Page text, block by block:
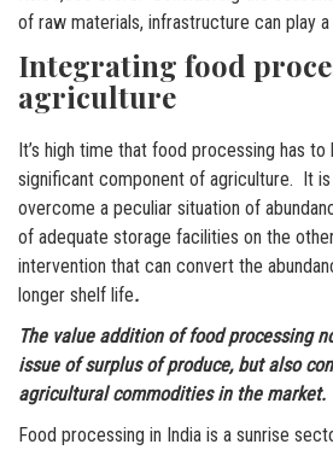
of raw materials, infrastructure can play
Integrating food
agriculture
It’s high time that food processing has
significant component of agriculture. It
overcome a peculiar situation of
of adequate storage facilities on the
intervention that can convert the
longer shelf life.
The value addition of food processing
issue of surplus of produce, but also
agricultural commodities in the market.
Food processing in India is a sunrise